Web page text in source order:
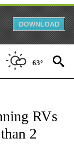
DOWNLOAD
63°
TO RECEIVE
RVs
2